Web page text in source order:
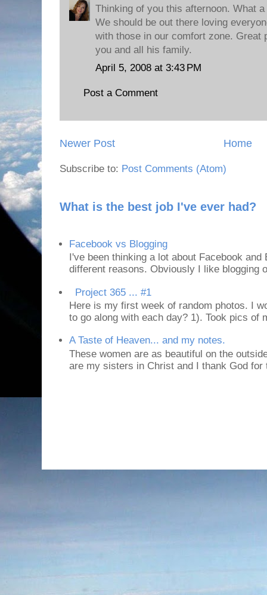
Thinking of you this afternoon. What
We should be out there loving
with those in our comfort zone. Great
you and all his family.
April 5, 2008 at 3:43 PM
Post a Comment
Newer Post Home
Subscribe to: Post Comments (Atom)
What is the best job I've ever had?
Facebook vs Blogging
I've been thinking a lot about Facebook
different reasons. Obviously I like blogging
Project 365 ... #1
Here is my first week of random photos. I
to go along with each day? 1). Took pics of
A Taste of Heaven... and my notes.
These women are as beautiful on the
are my sisters in Christ and I thank God for